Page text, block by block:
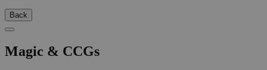
Back
Magic & CCGs